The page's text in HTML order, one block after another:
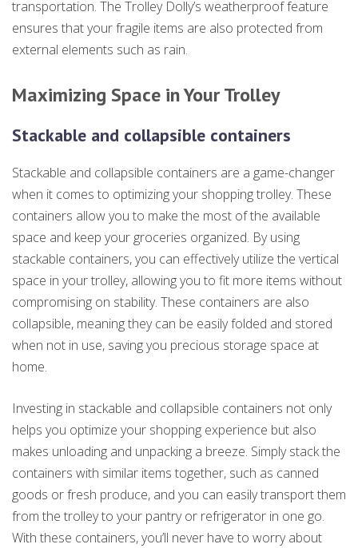
transportation. The Trolley Dolly’s weatherproof feature
ensures that your fragile items are also protected from
external elements such as rain.
Maximizing Space in Your Trolley
Stackable and collapsible containers
Stackable and collapsible containers are a game-changer
when it comes to optimizing your shopping trolley. These
containers allow you to make the most of the available
space and keep your groceries organized. By using
stackable containers, you can effectively utilize the vertical
space in your trolley, allowing you to fit more items without
compromising on stability. These containers are also
collapsible, meaning they can be easily folded and stored
when not in use, saving you precious storage space at
home.
Investing in stackable and collapsible containers not only
helps you optimize your shopping experience but also
makes unloading and unpacking a breeze. Simply stack the
containers with similar items together, such as canned
goods or fresh produce, and you can easily transport them
from the trolley to your pantry or refrigerator in one go.
With these containers, you’ll never have to worry about